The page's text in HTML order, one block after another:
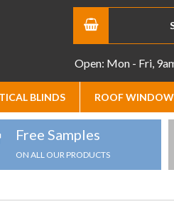
Open: Mon - Fri,
BLINDS ROOF
Free Samples
ON ALL OUR PRODUCTS